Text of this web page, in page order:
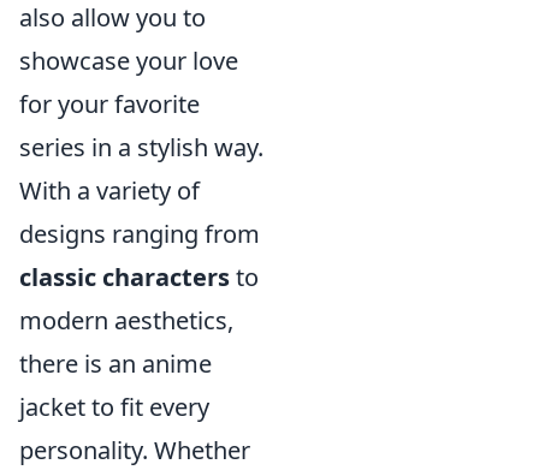
also allow you to
showcase your love
for your favorite
series in a stylish way.
With a variety of
designs ranging from
classic charactersto
modern aesthetics,
there is an anime
jacket to fit every
personality. Whether